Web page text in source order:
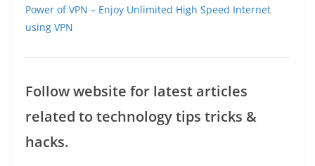
Power of VPN – Enjoy Unlimited High Speed Internet
using VPN
Follow website for latest articles
related to technology tips tricks &
hacks.